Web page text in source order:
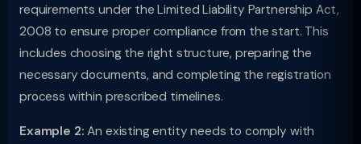
requirements under the Limited Liability Partnership Act,
2008 to ensure proper compliance from the start. This
includes choosing the right structure, preparing the
necessary documents, and completing the registration
process within prescribed timelines.
Example 2: An existing entity needs to comply with